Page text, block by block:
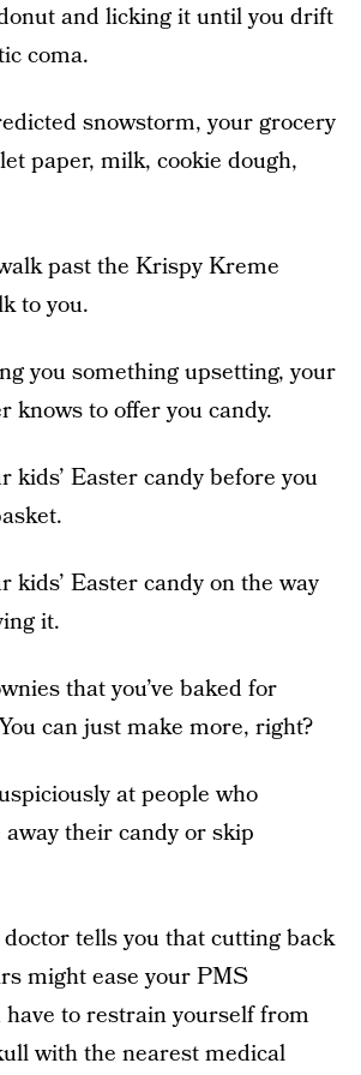
and licking it until you drift
coma.
snowstorm, your grocery
paper, milk, cookie dough,
past the Krispy Kreme
to you.
you something upsetting, your
knows to offer you candy.
kids’ Easter candy before you
kids’ Easter candy on the way
it.
that you’ve baked for
can just make more, right?
at people who
their candy or skip
tells you that cutting back
might ease your PMS
to restrain yourself from
with the nearest medical